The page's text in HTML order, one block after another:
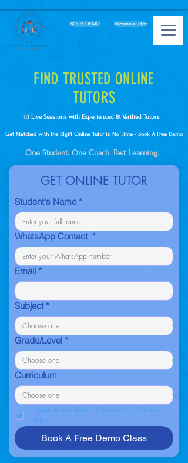
BOOK DEMO Become a Tutor
FIND TRUSTED ONLINE
TUTORS
1:1 Live Sessions with Experienced & Verified Tutors
Get Matched with the Right Online Tutor in No Time - Book A Free Demo
One Student. One Coach. Fast Learning.
GET ONLINE TUTOR
Student's Name *
WhatsApp Contact *
Email *
Subject *
Grade/Level *
Curriculum
I agree to the Terms of Service and Privacy
Policy *
Book A Free Demo Class